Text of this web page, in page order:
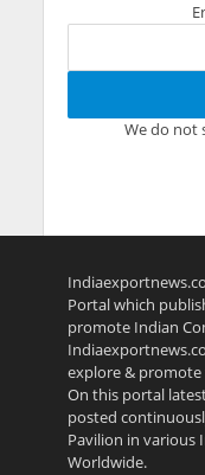
We do not
Portal which
promote Indian
explore & promote
On this portal
posted
Pavilion in various
Worldwide.